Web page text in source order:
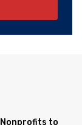
Nonprofits to